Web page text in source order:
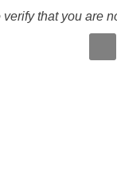
verify that you are